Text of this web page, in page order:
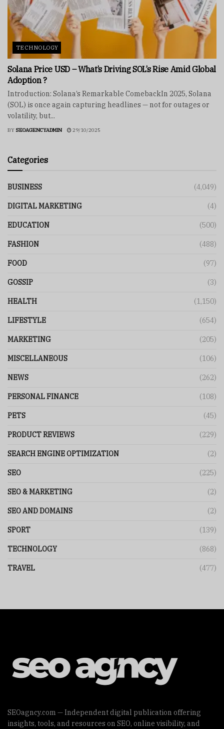
TECHNOLOGY
Solana Price USD – What’s Driving SOL’s Rise Amid Global
Adoption ?
Introduction: Solana’s Remarkable ComebackIn 2025, Solana
(SOL) is once again capturing headlines — not for outages or
volatility, but...
BY SEOAGENCYADMIN 29/10/2025
Categories
BUSINESS (4,049)
DIGITAL MARKETING (4)
EDUCATION (500)
FASHION (488)
FOOD (97)
GOSSIP (3)
HEALTH (1,150)
LIFESTYLE (654)
MARKETING (205)
MISCELLANEOUS (106)
NEWS (262)
PERSONAL FINANCE (108)
PETS (45)
PRODUCT REVIEWS (229)
SEARCH ENGINE OPTIMIZATION (2)
SEO (225)
SEO & MARKETING (2)
SEO AND DOMAINS (2)
SPORT (139)
TECHNOLOGY (868)
TRAVEL (477)
SEOagncy.com — Independent digital publication offering
insights, tools, and resources on SEO, online visibility, and